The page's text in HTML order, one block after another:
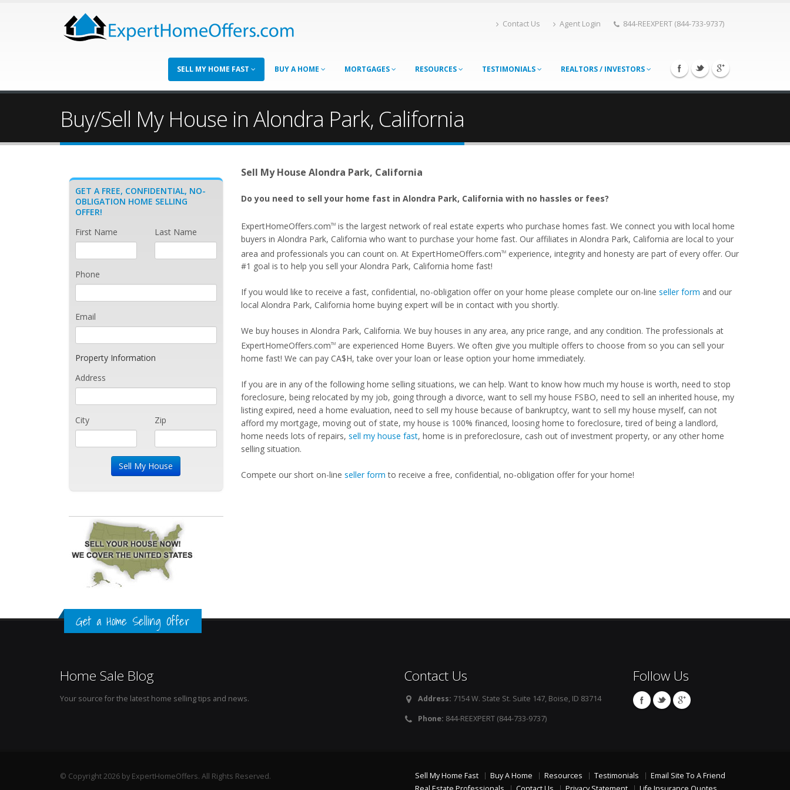
Contact Us Agent Login 844-REEXPERT (844-733-9737)
SELL MY HOME FAST BUY A HOME MORTGAGES RESOURCES TESTIMONIALS REALTORS / INVESTORS
Buy/Sell My House in Alondra Park, California
Sell My House Alondra Park, California
Do you need to sell your home fast in Alondra Park, California with no hassles or fees?
ExpertHomeOffers.comTMis the largest network of real estate experts who purchase homes fast. We connect you with local home
buyers in Alondra Park, California who want to purchase your home fast. Our affiliates in Alondra Park, California are local to your
area and professionals you can count on. At ExpertHomeOffers.comTMexperience, integrity and honesty are part of every offer. Our
#1 goal is to help you sell your Alondra Park, California home fast!
If you would like to receive a fast, confidential, no-obligation offer on your home please complete our on-line seller form and our
local Alondra Park, California home buying expert will be in contact with you shortly.
We buy houses in Alondra Park, California. We buy houses in any area, any price range, and any condition. The professionals at
ExpertHomeOffers.comTMare experienced Home Buyers. We often give you multiple offers to choose from so you can sell your
home fast! We can pay CA$H, take over your loan or lease option your home immediately.
If you are in any of the following home selling situations, we can help. Want to know how much my house is worth, need to stop
foreclosure, being relocated by my job, going through a divorce, want to sell my house FSBO, need to sell an inherited house, my
listing expired, need a home evaluation, need to sell my house because of bankruptcy, want to sell my house myself, can not
afford my mortgage, moving out of state, my house is 100% financed, loosing home to foreclosure, tired of being a landlord,
home needs lots of repairs, sell my house fast, home is in preforeclosure, cash out of investment property, or any other home
selling situation.
Compete our short on-line seller form to receive a free, confidential, no-obligation offer for your home!
GET A FREE, CONFIDENTIAL, NO-
OBLIGATION HOME SELLING
OFFER!
First Name
Last Name
Phone
Email
Property Information
Address
City Zip
Get a Home Selling Offer
Home Sale Blog
Your source for the latest home selling tips and news.
Contact Us
Address: 7154 W. State St. Suite 147, Boise, ID 83714
Phone: 844-REEXPERT (844-733-9737)
Follow Us
© Copyright 2026 by ExpertHomeOffers. All Rights Reserved. Sell My Home Fast Buy A Home Resources Testimonials
Email Site To A Friend